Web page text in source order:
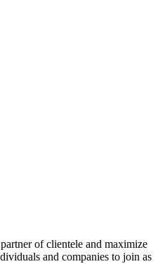
of clientele and maximize
and companies to join as